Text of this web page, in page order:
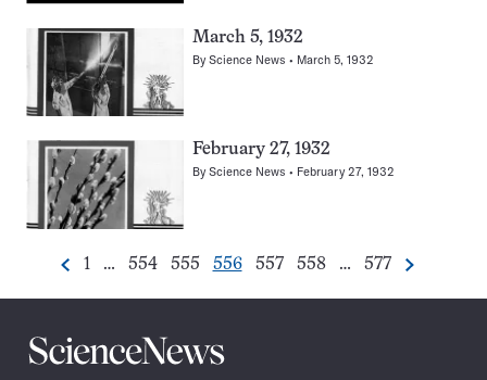
March 5, 1932
ByScience News March 5, 1932
February 27, 1932
ByScience News February 27, 1932
Pagination
Navigation
Previous
Go
page
1 …
Go
page
554
Go
page
555
Go
page
556
Go
page
557
Go
page
558 …
Go
page
577 Next
Science
News